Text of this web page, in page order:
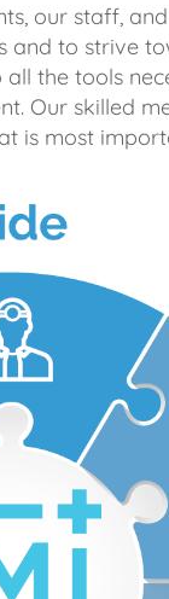
our staff,
and to strive
the tools
Our skilled
is most